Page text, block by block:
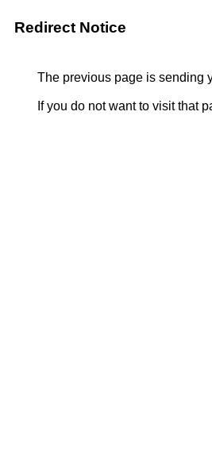
Redirect Notice
The previous page is sending
If you do not want to visit that